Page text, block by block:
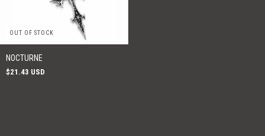
OUT OF STOCK
NOCTURNE
$21.43 USD